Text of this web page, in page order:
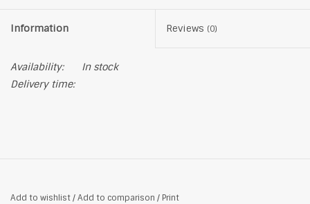
Information Reviews (0)
Availability:
In stock
Delivery time:
Add to wishlist/Add to comparison / Print